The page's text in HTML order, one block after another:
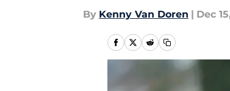
By Kenny Van Doren | Dec